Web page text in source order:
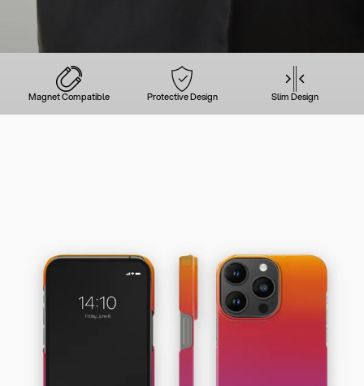
Magnet Compatible Protective Design Slim Design